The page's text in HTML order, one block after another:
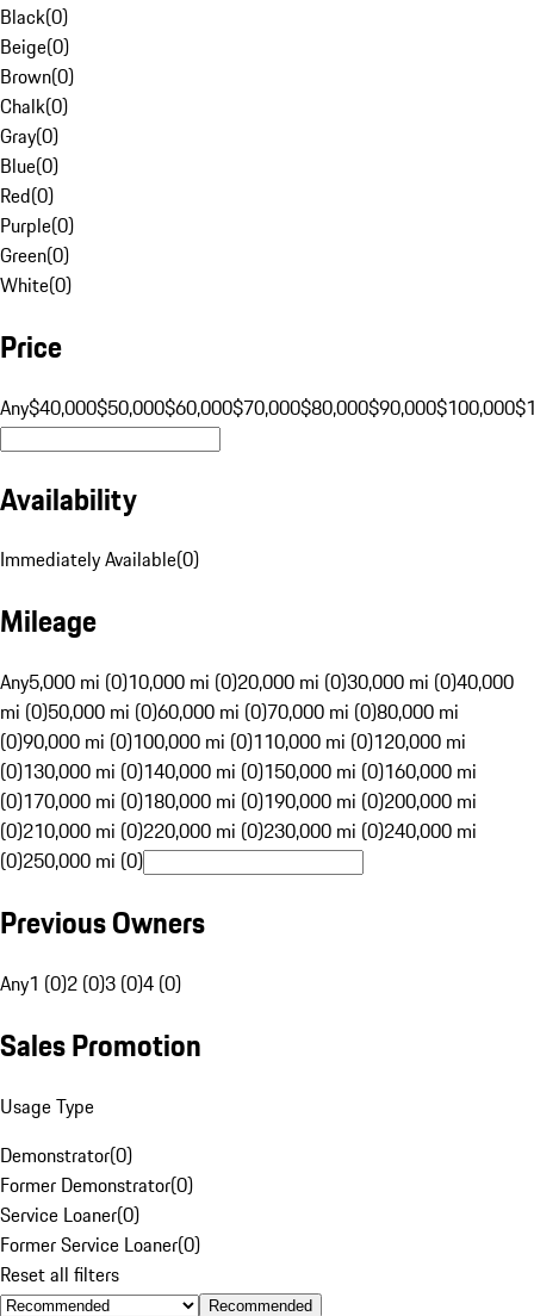
Black(0)
Beige(0)
Brown(0)
Chalk(0)
Gray(0)
Blue(0)
Red(0)
Purple(0)
Green(0)
White(0)
Price
Any$40,000$50,000$60,000$70,000$80,000$90,000$100,000
Availability
Immediately Available(0)
Mileage
Any5,000 mi (0)10,000 mi (0)20,000 mi (0)30,000 mi (0)40,000
mi (0)50,000 mi (0)60,000 mi (0)70,000 mi (0)80,000 mi
(0)90,000 mi (0)100,000 mi (0)110,000 mi (0)120,000 mi
(0)130,000 mi (0)140,000 mi (0)150,000 mi (0)160,000 mi
(0)170,000 mi (0)180,000 mi (0)190,000 mi (0)200,000 mi
(0)210,000 mi (0)220,000 mi (0)230,000 mi (0)240,000 mi
(0)250,000 mi (0)
Previous Owners
Any1 (0)2 (0)3 (0)4 (0)
Sales Promotion
Usage Type
Demonstrator(0)
Former Demonstrator(0)
Service Loaner(0)
Former Service Loaner(0)
Reset all filters
Recommended